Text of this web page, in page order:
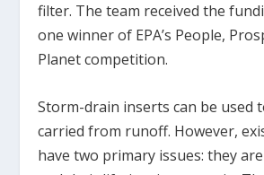
filter. The team received the
one winner of EPA’s People,
Planet competition.
Storm-drain inserts can be used
carried from runoff. However,
have two primary issues: they